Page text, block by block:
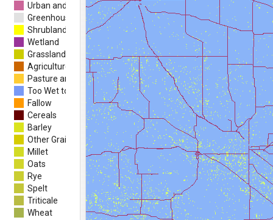
Urban and Developed
Greenhouses
Shrubland
Wetland
Grassland
Agriculture (undifferentiated)
Pasture and Forages
Too Wet to be Seeded
Fallow
Cereals
Barley
Other Grains
Millet
Oats
Rye
Spelt
Triticale
Wheat